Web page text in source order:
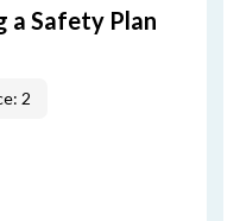
a Safety Plan
2